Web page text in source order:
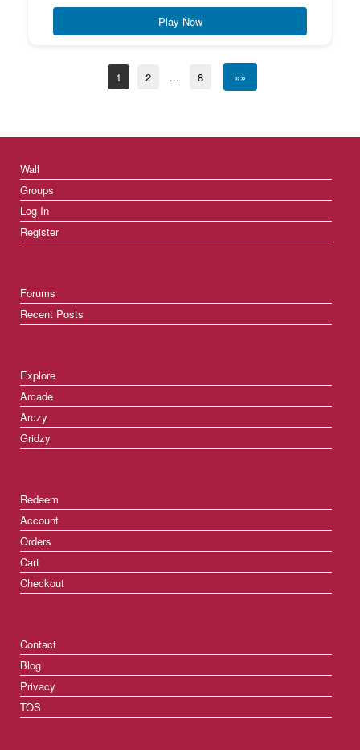
Play Now
1 2 ... 8 »»
Wall
Groups
Log In
Register
Forums
Recent Posts
Explore
Arcade
Arczy
Gridzy
Redeem
Account
Orders
Cart
Checkout
Contact
Blog
Privacy
TOS